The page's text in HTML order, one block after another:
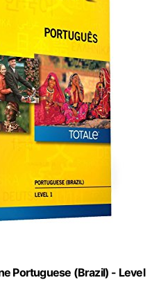
Portuguese (Brazil) - Level